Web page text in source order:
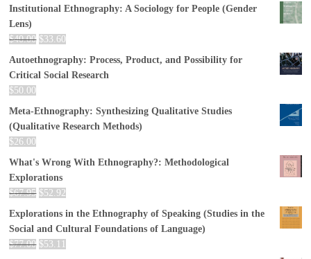
Institutional Ethnography: A Sociology for People (Gender
Lens)
$40.00 $33.60
Autoethnography: Process, Product, and Possibility for
Critical Social Research
$50.00
Meta-Ethnography: Synthesizing Qualitative Studies
(Qualitative Research Methods)
$26.00
What's Wrong With Ethnography?: Methodological
Explorations
$67.95 $52.92
Explorations in the Ethnography of Speaking (Studies in the
Social and Cultural Foundations of Language)
$77.00 $53.11